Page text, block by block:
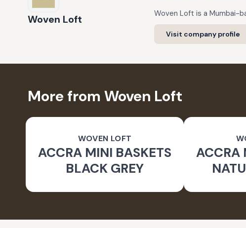
Woven Loft Woven Loft is a Mumbai-
Visit company profile
More from Woven Loft
WOVEN LOFT
ACCRA MINI BASKETS
BLACK GREY
ACCRA